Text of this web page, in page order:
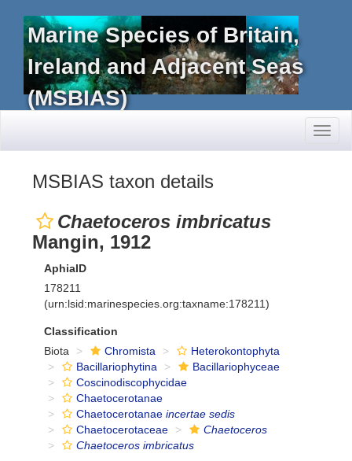
Marine Species of Britain,
Ireland and Adjacent Seas
(MSBIAS)
MSBIAS taxon details
Chaetoceros imbricatus
Mangin, 1912
AphiaID
178211
(urn:lsid:marinespecies.org:taxname:178211)
Classification
Biota
Chromista
Heterokontophyta
Bacillariophytina
Bacillariophyceae
Coscinodiscophycidae
Chaetocerotanae
Chaetocerotanae incertae sedis
Chaetocerotaceae
Chaetoceros
Chaetoceros imbricatus